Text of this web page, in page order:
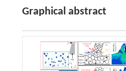
Graphical abstract